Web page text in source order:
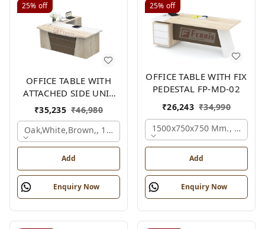
25% off
OFFICE TABLE WITH
ATTACHED SIDE UNIT
FP-MD-04
₹35,235 ₹46,980
Oak,white,brown,, 1500x1700x750 Mm.
Add
Enquiry Now
25% off
OFFICE TABLE WITH FIX
PEDESTAL FP-MD-02
₹26,243 ₹34,990
1500x750x750 Mm.,
Add
Enquiry Now